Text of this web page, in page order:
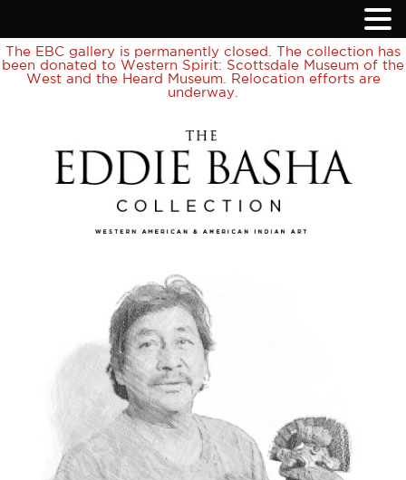
The EBC gallery is permanently closed. The collection has
been donated to Western Spirit: Scottsdale Museum of the
West and the Heard Museum. Relocation efforts are
underway.